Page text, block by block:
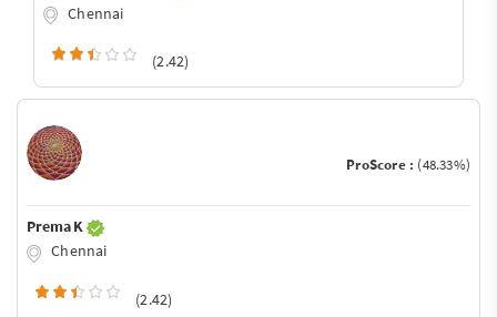
Chennai
(2.42)
ProScore : (48.33%)
Prema K
Chennai
(2.42)